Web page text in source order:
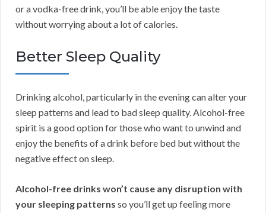
or a vodka-free drink, you’ll be able enjoy the taste
without worrying about a lot of calories.
Better Sleep Quality
Drinking alcohol, particularly in the evening can alter your
sleep patterns and lead to bad sleep quality. Alcohol-free
spirit is a good option for those who want to unwind and
enjoy the benefits of a drink before bed but without the
negative effect on sleep.
Alcohol-free drinks won’t cause any disruption with
your sleeping patterns so you’ll get up feeling more